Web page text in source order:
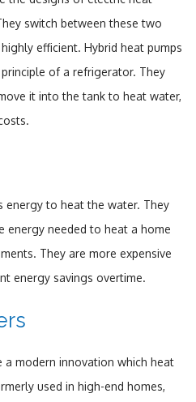
switch between these two
efficient. Hybrid heat pumps
of a refrigerator. They
it into the tank to heat water,
energy to heat the water. They
energy needed to heat a home
They are more expensive
energy savings overtime.
a modern innovation which heat
used in high-end homes,